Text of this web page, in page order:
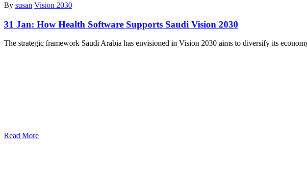
By susan Vision 2030
31 Jan: How Health Software Supports Saudi Vision 2030
The strategic framework Saudi Arabia has envisioned in Vision 2030 aims to diversify its
Read More